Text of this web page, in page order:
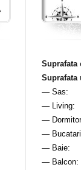
Suprafata
Suprafata
— Sas:
— Living:
—
—
— Baie:
— Balcon: